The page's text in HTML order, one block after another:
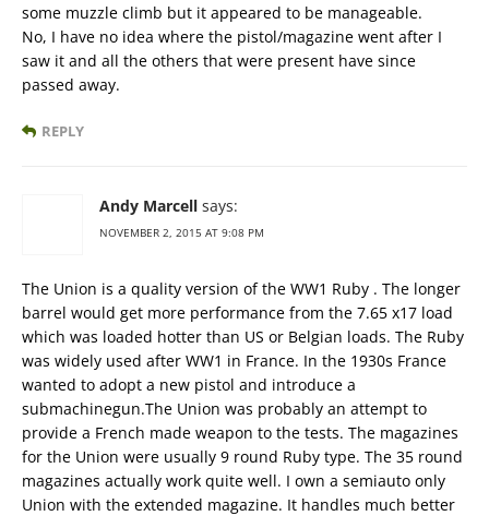
some muzzle climb but it appeared to be manageable.
No, I have no idea where the pistol/magazine went after I
saw it and all the others that were present have since
passed away.
REPLY
Andy Marcell says:
NOVEMBER 2, 2015 AT 9:08 PM
The Union is a quality version of the WW1 Ruby . The longer
barrel would get more performance from the 7.65 x17 load
which was loaded hotter than US or Belgian loads. The Ruby
was widely used after WW1 in France. In the 1930s France
wanted to adopt a new pistol and introduce a
submachinegun.The Union was probably an attempt to
provide a French made weapon to the tests. The magazines
for the Union were usually 9 round Ruby type. The 35 round
magazines actually work quite well. I own a semiauto only
Union with the extended magazine. It handles much better